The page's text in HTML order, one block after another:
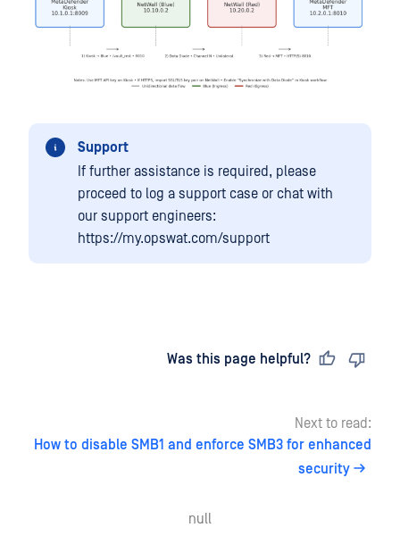
Support
If further assistance is required, please
proceed to log a support case or chat with
our support engineers:
https://my.opswat.com/support
Was this page helpful?
Next to read:
How to disable SMB1 and enforce SMB3 for enhanced
security
null